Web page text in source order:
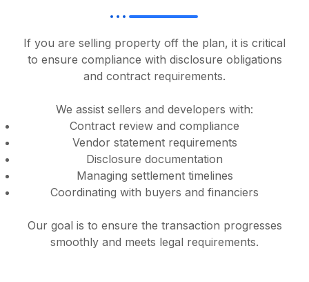
If you are selling property off the plan, it is critical
to ensure compliance with disclosure obligations
and contract requirements.
We assist sellers and developers with:
Contract review and compliance
Vendor statement requirements
Disclosure documentation
Managing settlement timelines
Coordinating with buyers and financiers
Our goal is to ensure the transaction progresses
smoothly and meets legal requirements.